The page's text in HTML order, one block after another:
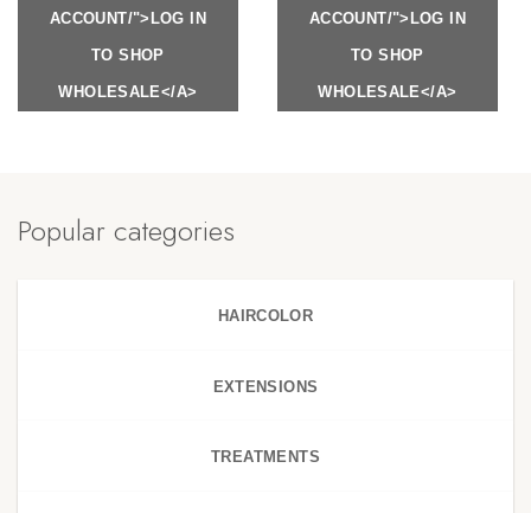
ACCOUNT/">LOG IN
TO SHOP
WHOLESALE</A>
ACCOUNT/">LOG IN
TO SHOP
WHOLESALE</A>
Popular categories
HAIRCOLOR
EXTENSIONS
TREATMENTS